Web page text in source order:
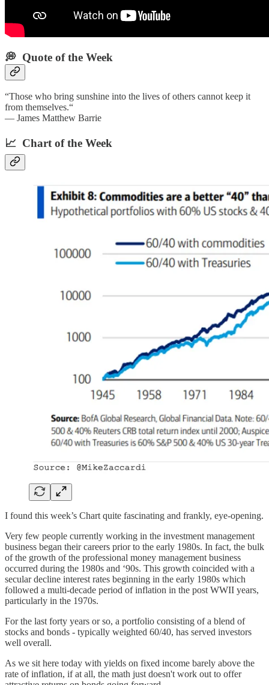
💭 Quote of the Week‌
“Those who bring sunshine into the lives of others cannot keep it
from themselves.“
— James Matthew Barrie
📈 Chart of the Week
I found this week’s Chart quite fascinating and frankly, eye-opening.
Very few people currently working in the investment management
business began their careers prior to the early 1980s. In fact, the bulk
of the growth of the professional money management business
occurred during the 1980s and ‘90s. This growth coincided with a
secular decline interest rates beginning in the early 1980s which
followed a multi-decade period of inflation in the post WWII years,
particularly in the 1970s.
For the last forty years or so, a portfolio consisting of a blend of
stocks and bonds - typically weighted 60/40, has served investors
well overall.
As we sit here today with yields on fixed income barely above the
rate of inflation, if at all, the math just doesn't work out to offer